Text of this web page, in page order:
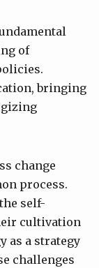
of
bringing
change
process.
self-
cultivation
as a strategy
challenges